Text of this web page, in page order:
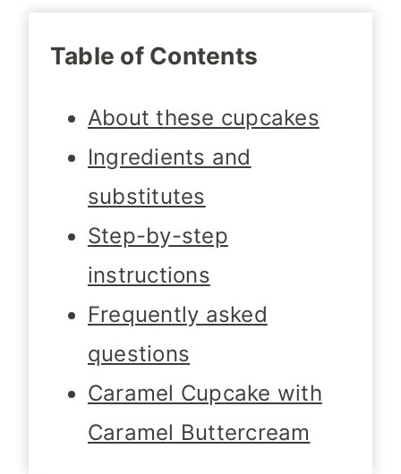
Table of Contents
About these cupcakes
Ingredients and
substitutes
Step-by-step
instructions
Frequently asked
questions
Caramel Cupcake with
Caramel Buttercream